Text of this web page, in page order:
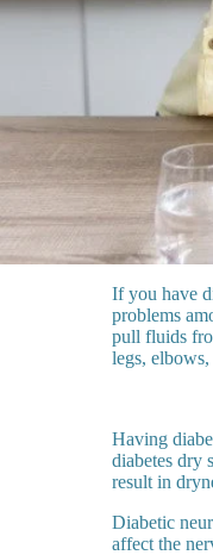
If you have
problems
pull fluids
legs, elbows,
Having
diabetes dry
result in
Diabetic
affect the